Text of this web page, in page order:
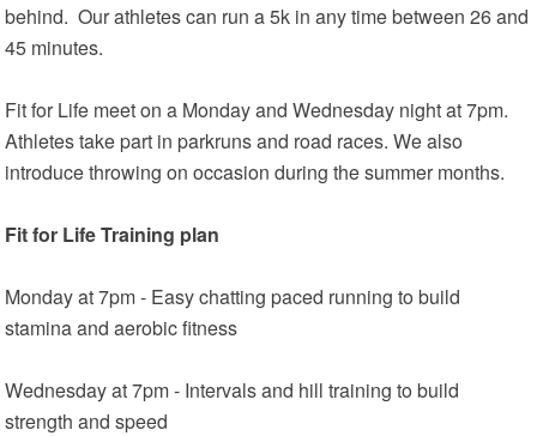
behind. Our athletes can run a 5k in any time between 26 and
45 minutes.
Fit for Life meet on a Monday and Wednesday night at 7pm.
Athletes take part in parkruns and road races. We also
introduce throwing on occasion during the summer months.
Fit for Life Training plan
Monday at 7pm - Easy chatting paced running to build
stamina and aerobic fitness
Wednesday at 7pm - Intervals and hill training to build
strength and speed